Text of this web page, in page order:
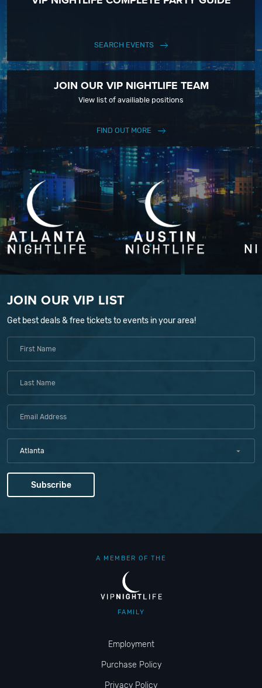
SEARCH EVENTS
JOIN OUR VIP NIGHTLIFE TEAM
View list of availiable positions
FIND OUT MORE
JOIN OUR VIP LIST
Get best deals & free tickets to events in your area!
Atlanta
A MEMBER OF THE
FAMILY
Employment
Purchase Policy
Privacy Policy